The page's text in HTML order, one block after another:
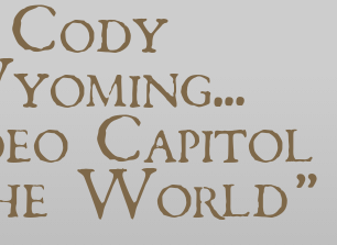
Cody
Capitol
World”